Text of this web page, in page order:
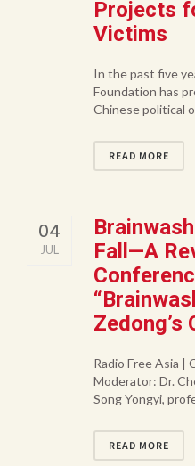
Projects
Victims
In the past five
Foundation has
Chinese political
READ MORE
04
JUL
Fall—A
Zedong’s
Radio Free Asia |
Moderator: Dr.
Song Yongyi,
READ MORE